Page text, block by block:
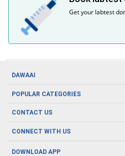
Get your labtest
DAWAAI
Careers
About us
POPULAR CATEGORIES
Oral Care
Men's Health
CONTACT US
CONNECT WITH US
DOWNLOAD APP